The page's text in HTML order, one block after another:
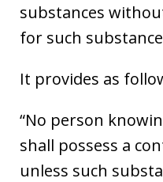
substances
for such
It provides as
“No person
shall possess a
unless such